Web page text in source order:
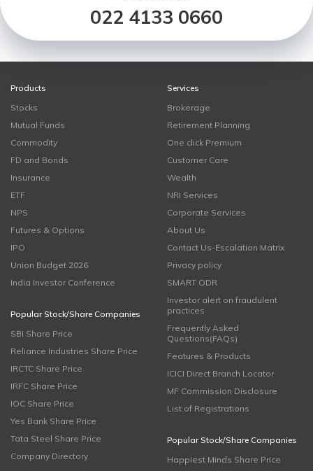
022 4133 0660
Products
Stocks
Mutual Funds
Commodity
FD and Bonds
Insurance
ETF
NPS
Futures & Options
IPO
Union Budget 2026
India Investor Conference
Popular Stock/Share Companies
SBI Share Price
Reliance Industries Share Price
IRCTC Share Price
IRFC Share Price
IOC Share Price
Yes Bank Share Price
Tata Steel Share Price
Company Directory
Services
Brokerage
Retirement Planning
One click Premium
Customer Care
Wealth
NRI Services
Corporate Services
About Us
Contact Us-Escalation Matrix
Privacy policy
SMART ODR
Investor alert on fraudulent
practices
Frequently Asked
Questions(FAQs)
Features & Products
ICICI Direct Branch Locator
MF Commission Disclosure
List of Registrations
Popular Stock/Share Companies
Happiest Minds Share Price